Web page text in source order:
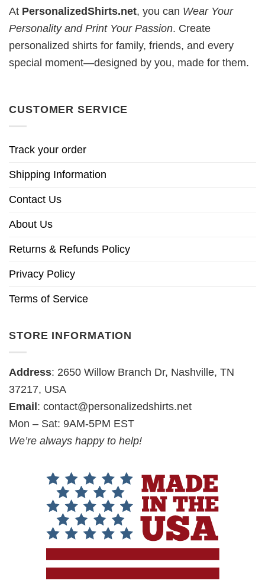
At PersonalizedShirts.net, you can Wear Your
Personality and Print Your Passion. Create
personalized shirts for family, friends, and every
special moment—designed by you, made for them.
CUSTOMER SERVICE
Track your order
Shipping Information
Contact Us
About Us
Returns & Refunds Policy
Privacy Policy
Terms of Service
STORE INFORMATION
Address: 2650 Willow Branch Dr, Nashville, TN
37217, USA
Email : contact@personalizedshirts.net
Mon – Sat: 9AM-5PM EST
We’re always happy to help!